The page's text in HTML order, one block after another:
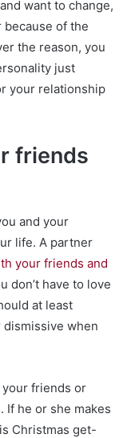
want to change,
of the
the reason, you
just
your relationship
friends
and your
life. A partner
your friends and
don’t have to love
at least
when
friends or
If he or she makes
Christmas get-